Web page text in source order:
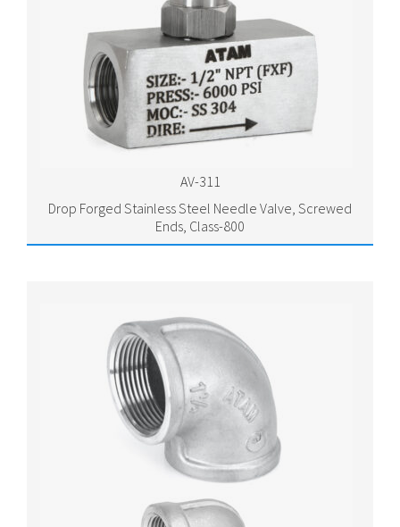
AV-311
Drop Forged Stainless Steel Needle Valve, Screwed
Ends, Class-800